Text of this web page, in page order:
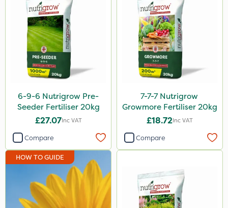
Serenade
Berthoud
Webb
Lincolnshire Organic Compost
Praxys
Silvanus
Promess
Signum
6-9-6 Nutrigrow Pre-
Seeder Fertiliser 20kg
£27.07Inc VAT
Compare
7-7-7 Nutrigrow
Growmore Fertiliser 20kg
£18.72Inc VAT
Compare
HOW TO GUIDE